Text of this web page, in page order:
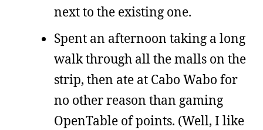
next to the existing one.
Spent an afternoon taking a long
walk through all the malls on the
strip, then ate at Cabo Wabo for
no other reason than gaming
OpenTable of points. (Well, I like